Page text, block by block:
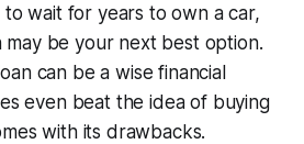
to wait for years to own a car,
may be your next best option.
can be a wise financial
even beat the idea of buying
with its drawbacks.